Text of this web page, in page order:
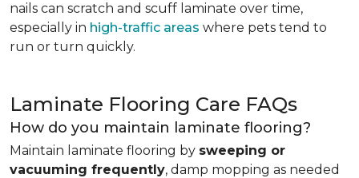
nails can scratch and scuff laminate over time,
especially in high-traffic areas where pets tend to
run or turn quickly.
Laminate Flooring Care FAQs
How do you maintain laminate flooring?
Maintain laminate flooring by sweeping or
vacuuming frequently, damp mopping as needed